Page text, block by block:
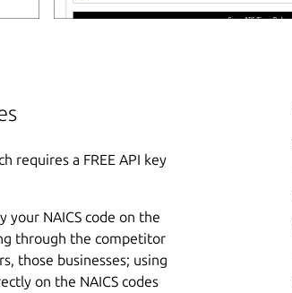
requires a FREE API key
your NAICS code on the
through the competitor
those businesses; using
on the NAICS codes